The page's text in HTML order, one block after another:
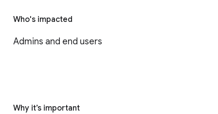
Who's impacted
Admins and end users
Why it’s important